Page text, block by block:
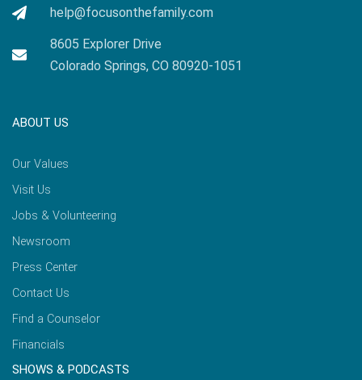
help@focusonthefamily.com
8605 Explorer Drive
Colorado Springs, CO 80920-1051
ABOUT US
Our Values
Visit Us
Jobs & Volunteering
Newsroom
Press Center
Contact Us
Find a Counselor
Financials
SHOWS & PODCASTS